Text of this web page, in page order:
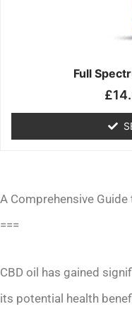
Full
£
A Comprehensive
===
CBD oil has gained
its potential health